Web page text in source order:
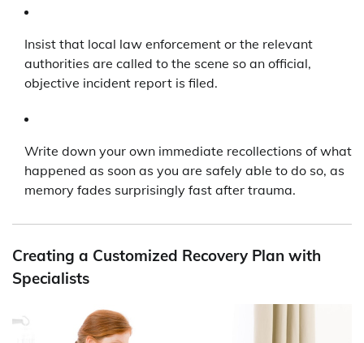
Insist that local law enforcement or the relevant
authorities are called to the scene so an official,
objective incident report is filed.
Write down your own immediate recollections of what
happened as soon as you are safely able to do so, as
memory fades surprisingly fast after trauma.
Creating a Customized Recovery Plan with
Specialists